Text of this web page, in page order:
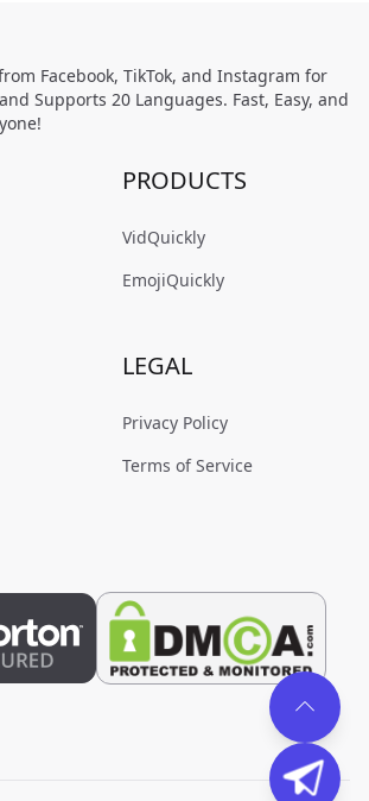
Facebook, TikTok, and Instagram for
Supports 20 Languages. Fast, Easy, and
PRODUCTS
VidQuickly
EmojiQuickly
LEGAL
Privacy Policy
Terms of Service